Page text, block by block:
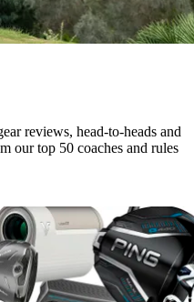
reviews, head-to-heads and
our top 50 coaches and rules